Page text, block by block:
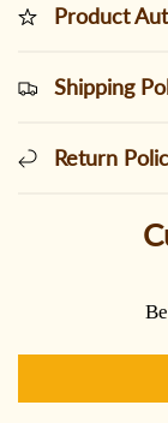
Product
Shipping
Return